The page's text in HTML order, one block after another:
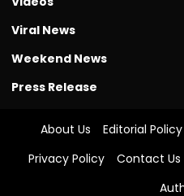
Viral News
Weekend News
Press Release
About Us Editorial Policy
Privacy Policy
Contact Us